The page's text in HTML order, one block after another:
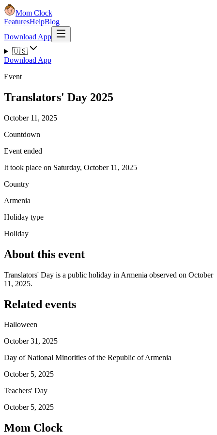
Mom Clock
FeaturesHelpBlog
Download App
🇺🇸
Download App
Event
Translators' Day 2025
October 11, 2025
Countdown
Event ended
It took place on Saturday, October 11, 2025
Country
Armenia
Holiday type
Holiday
About this event
Translators' Day is a public holiday in Armenia observed on October
11, 2025.
Related events
Halloween
October 31, 2025
Day of National Minorities of the Republic of Armenia
October 5, 2025
Teachers' Day
October 5, 2025
Mom Clock